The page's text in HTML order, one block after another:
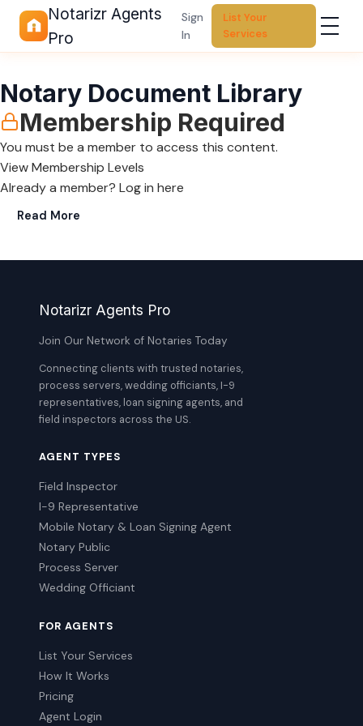
Notarizr Agents
Pro
Sign
In
List Your
Services
Notary Document Library
Membership Required
You must be a member to access this content.
View Membership Levels
Already a member? Log in here
Read More
Notarizr Agents Pro
Join Our Network of Notaries Today
Connecting clients with trusted notaries,
process servers, wedding officiants, I-9
representatives, loan signing agents, and
field inspectors across the US.
AGENT TYPES
Field Inspector
I-9 Representative
Mobile Notary & Loan Signing Agent
Notary Public
Process Server
Wedding Officiant
FOR AGENTS
List Your Services
How It Works
Pricing
Agent Login